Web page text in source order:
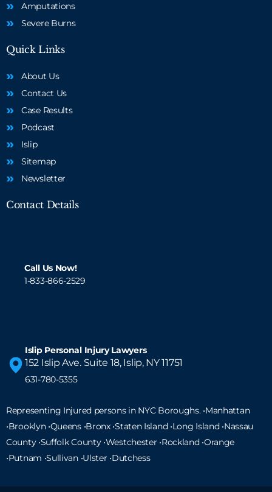
Amputations
Severe Burns
Quick Links
About Us
Contact Us
Case Results
Podcast
Islip
Sitemap
Newsletter
Contact Details
Call Us Now!
1-833-866-2529
Islip Personal Injury Lawyers
152 Islip Ave. Suite 18, Islip, NY 11751
631-780-5355
Representing Injured persons in NYC Boroughs. •Manhattan
•Brooklyn •Queens •Bronx •Staten Island •Long Island•Nassau
County •Suffolk County •Westchester •Rockland •Orange
•Putnam •Sullivan •Ulster •Dutchess